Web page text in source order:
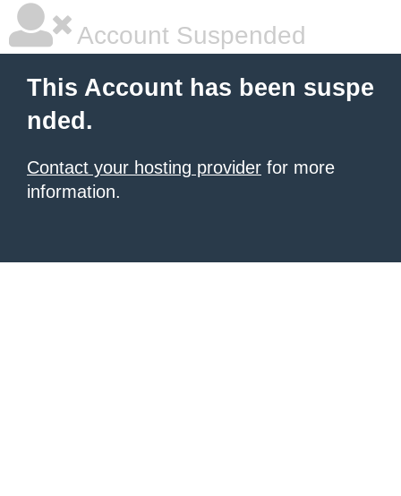
Account Suspended
This Account has been suspe
nded.
Contact your hosting provider for more
information.